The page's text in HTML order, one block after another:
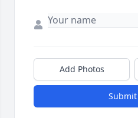
Add Photos
Submit